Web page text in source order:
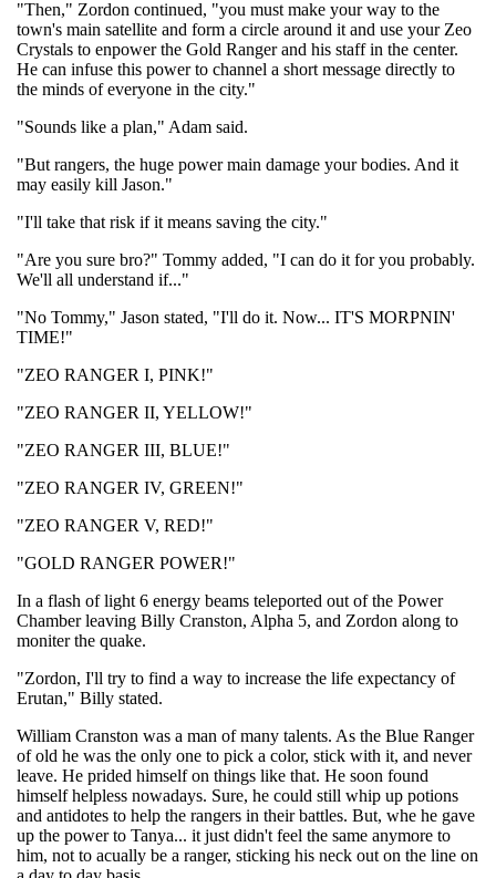
"Then," Zordon continued, "you must make your way to the
town's main satellite and form a circle around it and use your Zeo
Crystals to enpower the Gold Ranger and his staff in the center.
He can infuse this power to channel a short message directly to
the minds of everyone in the city."
"Sounds like a plan," Adam said.
"But rangers, the huge power main damage your bodies. And it
may easily kill Jason."
"I'll take that risk if it means saving the city."
"Are you sure bro?" Tommy added, "I can do it for you probably.
We'll all understand if..."
"No Tommy," Jason stated, "I'll do it. Now... IT'S MORPNIN'
TIME!"
"ZEO RANGER I, PINK!"
"ZEO RANGER II, YELLOW!"
"ZEO RANGER III, BLUE!"
"ZEO RANGER IV, GREEN!"
"ZEO RANGER V, RED!"
"GOLD RANGER POWER!"
In a flash of light 6 energy beams teleported out of the Power
Chamber leaving Billy Cranston, Alpha 5, and Zordon along to
moniter the quake.
"Zordon, I'll try to find a way to increase the life expectancy of
Erutan," Billy stated.
William Cranston was a man of many talents. As the Blue Ranger
of old he was the only one to pick a color, stick with it, and never
leave. He prided himself on things like that. He soon found
himself helpless nowadays. Sure, he could still whip up potions
and antidotes to help the rangers in their battles. But, whe he gave
up the power to Tanya... it just didn't feel the same anymore to
him, not to acually be a ranger, sticking his neck out on the line on